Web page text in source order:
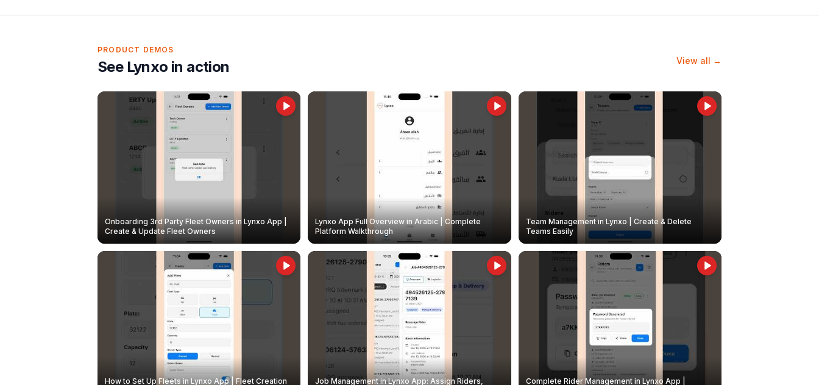
PRODUCT DEMOS
See Lynxo in action View all →
Onboarding 3rd Party Fleet Owners in Lynxo App |
Create & Update Fleet Owners
Lynxo App Full Overview in Arabic | Complete
Platform Walkthrough
Team Management in Lynxo | Create & Delete
Teams Easily
How to Set Up Fleets in Lynxo App | Fleet Creation Job Management in Lynxo App: Assign Riders, Complete Rider Management in Lynxo App |